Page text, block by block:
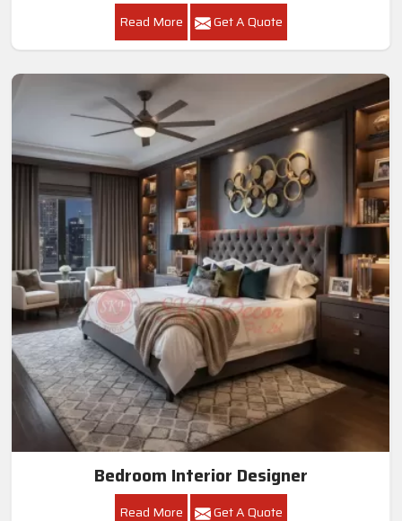
Read More Get A Quote
Bedroom Interior Designer
Read More Get A Quote